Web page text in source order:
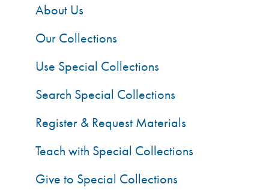
About Us
Our Collections
Use Special Collections
Search Special Collections
Register & Request Materials
Teach with Special Collections
Give to Special Collections